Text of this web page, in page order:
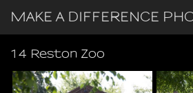
MAKE A DIFFERENCE
14 Reston Zoo